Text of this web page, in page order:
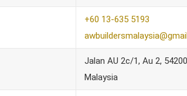
+60 13-635 5193
Jalan AU 2c/1, Au 2,
Malaysia